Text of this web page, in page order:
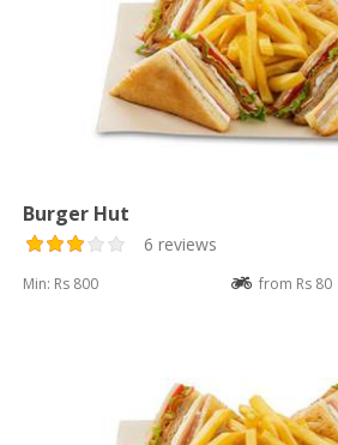
Burger Hut
6 reviews
Min: Rs 800 from Rs 80